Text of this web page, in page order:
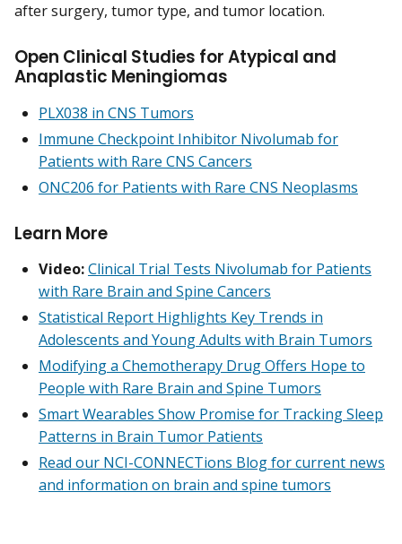
after surgery, tumor type, and tumor location.
Open Clinical Studies for Atypical and
Anaplastic Meningiomas
PLX038 in CNS Tumors
Immune Checkpoint Inhibitor Nivolumab for
Patients with Rare CNS Cancers
ONC206 for Patients with Rare CNS Neoplasms
Learn More
Video:Clinical Trial Tests Nivolumab for Patients
with Rare Brain and Spine Cancers
Statistical Report Highlights Key Trends in
Adolescents and Young Adults with Brain Tumors
Modifying a Chemotherapy Drug Offers Hope to
People with Rare Brain and Spine Tumors
Smart Wearables Show Promise for Tracking Sleep
Patterns in Brain Tumor Patients
Read our NCI-CONNECTions Blog for current news
and information on brain and spine tumors